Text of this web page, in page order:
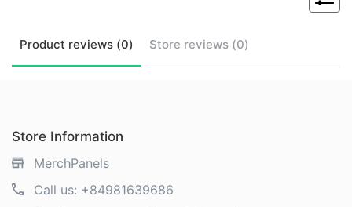
Product reviews (0) Store reviews (0)
Store Information
MerchPanels
Call us: +84981639686